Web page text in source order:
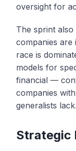
oversight for
The sprint
companies
race is
models for
financial —
companies
generalists lack.
Strategic